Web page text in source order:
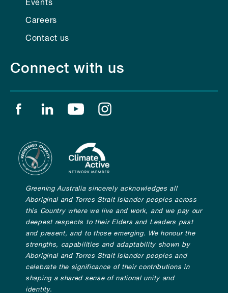
Events
Careers
Contact us
Connect with us
Find us on facebook
Find us on linkedin
Find us on youtube
Greening Australia sincerely acknowledges all
Aboriginal and Torres Strait Islander peoples across
this Country where we live and work, and we pay our
deepest respects to their Elders and Leaders past
and present, and to those emerging. We honour the
strengths, capabilities and adaptability shown by
Aboriginal and Torres Strait Islander peoples and
celebrate the significance of their contributions in
shaping a shared sense of national unity and
identity.